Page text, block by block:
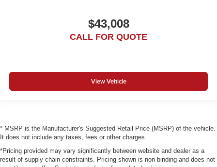
$43,008
CALL FOR QUOTE
View Vehicle
* MSRP is the Manufacturer's Suggested Retail Price (MSRP) of the vehicle.
It does not include any taxes, fees or other charges.
*Pricing provided may vary significantly between website and dealer as a
result of supply chain constraints. Pricing shown is non-binding and does not